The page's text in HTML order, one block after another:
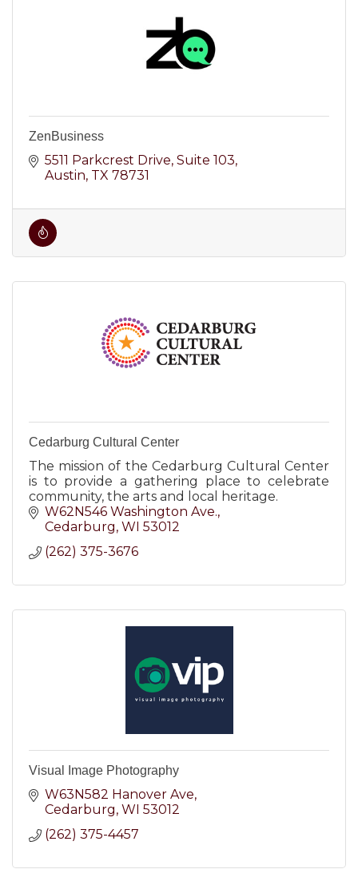
ZenBusiness
5511 Parkcrest Drive Suite 103
Austin TX 78731
Cedarburg Cultural Center
The mission of the Cedarburg Cultural Center
is to provide a gathering place to celebrate
community, the arts and local heritage.
W62N546 Washington Ave.
Cedarburg WI 53012
(262) 375-3676
Visual Image Photography
W63N582 Hanover Ave
Cedarburg WI 53012
(262) 375-4457